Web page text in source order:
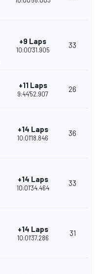
+9 Laps
10:00'31.905
33
+11 Laps
9:44'52.907
26
+14 Laps
10:01'18.846
36
+14 Laps
10:01'34.464
33
+14 Laps
10:01'37.286
31